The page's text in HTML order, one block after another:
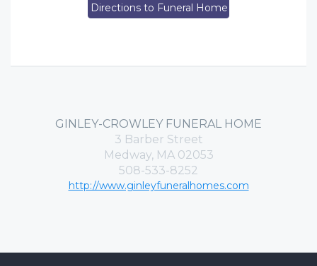
Directions to Funeral Home
GINLEY-CROWLEY FUNERAL HOME
3 Barber Street
Medway, MA 02053
508-533-8252
http://www.ginleyfuneralhomes.com